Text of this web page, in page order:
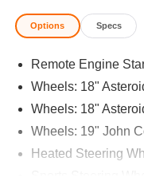
Options Specs
Remote Engine
Wheels: 18"
Wheels: 18"
Wheels: 19" John
Heated Steering